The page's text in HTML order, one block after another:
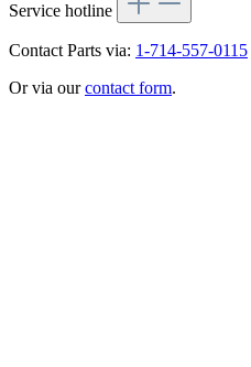
Service hotline
Contact Parts via: 1-714-557-0115
Or via ourcontact form.